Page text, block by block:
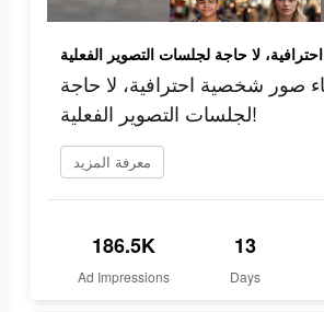
صور شخصية احترافية، لا حاجة
لجلسات التصوير الفعلية!
معرفة المزيد
186.5K
Ad Impressions
13
Days